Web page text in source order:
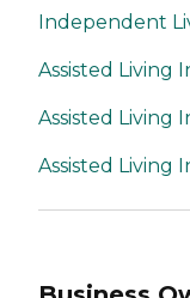
Independent
Assisted Living
Assisted Living
Assisted Living